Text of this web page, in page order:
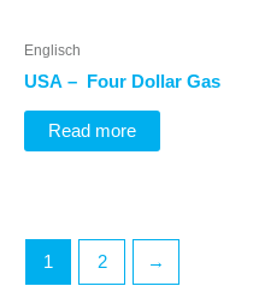
Englisch
USA – Four Dollar Gas
Read more
1 2 →